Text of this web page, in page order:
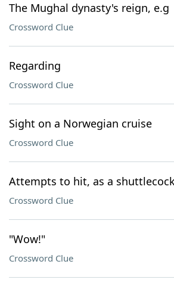
The Mughal dynasty's reign, e.g
Crossword Clue
Regarding
Crossword Clue
Sight on a Norwegian cruise
Crossword Clue
Attempts to hit, as a
Crossword Clue
"Wow!"
Crossword Clue